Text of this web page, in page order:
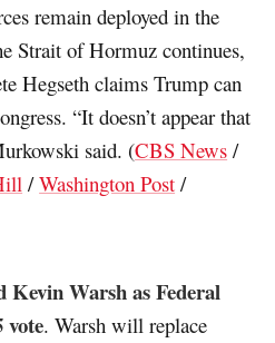
remain deployed in the
Strait of Hormuz continues,
Hegseth claims Trump can
“It doesn’t appear that
said. (CBS News /
/Washington Post /
Kevin Warsh as Federal
vote. Warsh will replace